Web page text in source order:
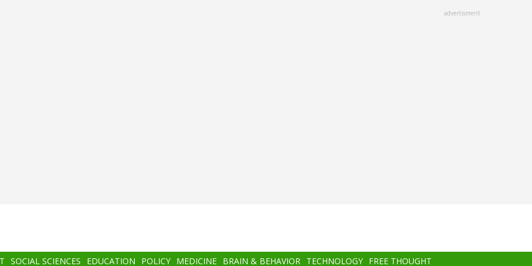
advertisment
SOCIAL SCIENCES EDUCATION POLICY MEDICINE BRAIN & BEHAVIOR TECHNOLOGY FREE THOUGHT